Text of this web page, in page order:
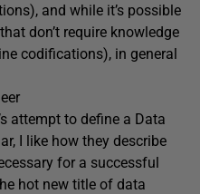
and while it’s possible
don’t require knowledge
codifications), in general
attempt to define a Data
I like how they describe
for a successful
hot new title of data